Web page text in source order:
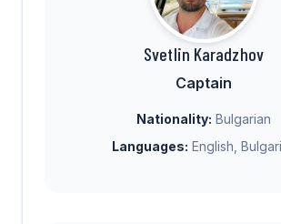
Svetlin Karadzhov
Captain
Nationality: Bulgarian
Languages: English,